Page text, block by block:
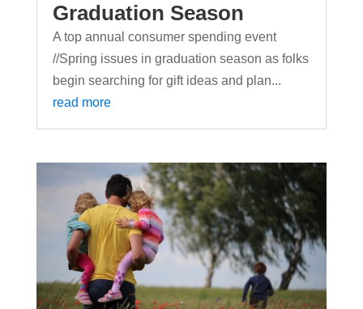
Graduation Season
A top annual consumer spending event
//Spring issues in graduation season as folks
begin searching for gift ideas and plan...
read more